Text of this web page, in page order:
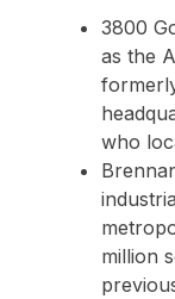
3800
as the
who
million